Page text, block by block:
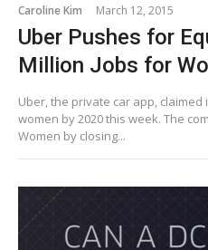
Caroline Kim March 12, 2015
Uber Pushes for
Million Jobs for
Uber, the private car app,
women by 2020 this week. The
Women by closing...